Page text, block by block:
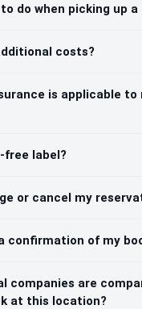
do when picking up a
costs?
is applicable to
free label?
or cancel my
confirmation of my
companies are
at this location?